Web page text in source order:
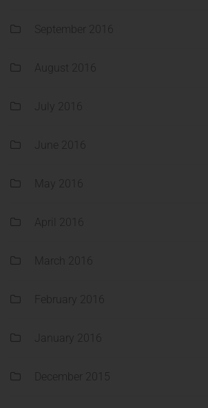
September 2016
August 2016
July 2016
June 2016
May 2016
April 2016
March 2016
February 2016
January 2016
December 2015